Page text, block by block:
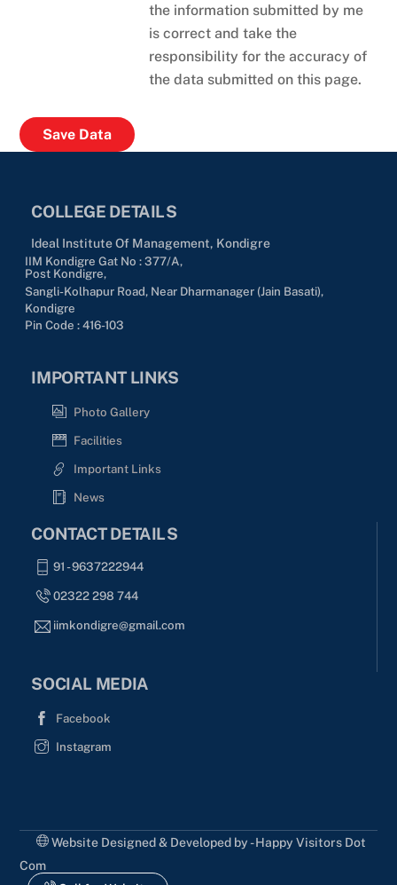
the information submitted by me
is correct and take the
responsibility for the accuracy of
the data submitted on this page.
COLLEGE DETAILS
Ideal Institute Of Management, Kondigre
IIM Kondigre Gat No : 377/A,
Post Kondigre,
Sangli-Kolhapur Road, Near Dharmanager (Jain Basati),
Kondigre
Pin Code : 416-103
IMPORTANT LINKS
Photo Gallery
Facilities
Important Links
News
CONTACT DETAILS
91 - 9637222944
02322 298 744
iimkondigre@gmail.com
SOCIAL MEDIA
Facebook
Instagram
Website Designed & Developed by - Happy Visitors Dot
Com